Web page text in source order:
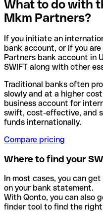
What to do with
Mkm Partners?
If you initiate an
bank account, or if you
Partners bank account in
SWIFT along with other
Traditional banks often
slowly and at a higher
business account for
swift, cost-effective, and
funds internationally.
Compare pricing
Where to find your
In most cases, you can
on your bank statement.
With Qonto, you can also
finder tool to find the right